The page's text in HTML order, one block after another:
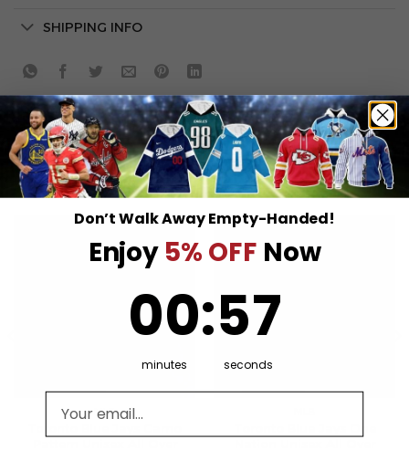
SHIPPING INFO
RELATED PRODUCTS
MLB
Don’t Walk Away Empty-Handed!
Enjoy 5% OFF Now
00
minutes
:57
seconds